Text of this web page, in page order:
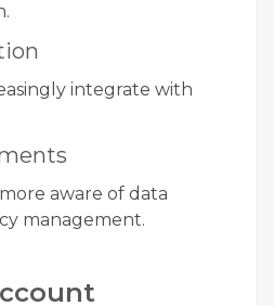
integrate with
aware of data
management.